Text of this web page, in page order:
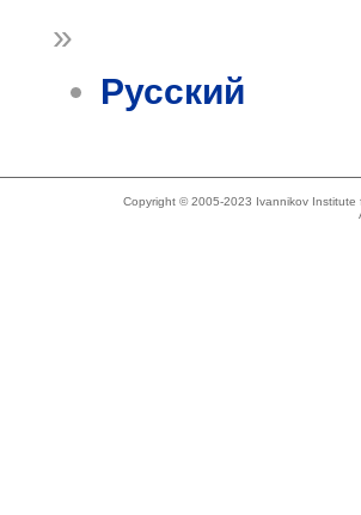
»
Русский
Copyright © 2005-2023 Ivannikov Institute